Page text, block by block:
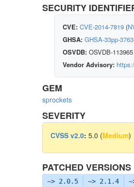
SECURITY
CVE: CVE-2014-7819 (
GHSA: GHSA-33pp-
OSVDB: OSVDB-113965
Vendor Advisory:
GEM
sprockets
SEVERITY
CVSS v2.0: 5.0 (Medium)
PATCHED VERSIONS
~> 2.0.5 ~> 2.1.4